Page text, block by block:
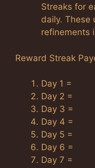
Streaks for
daily. These
refinements
Reward Streak
Day 1 =
Day 2 =
Day 3 =
Day 4 =
Day 5 =
Day 6 =
Day 7 =